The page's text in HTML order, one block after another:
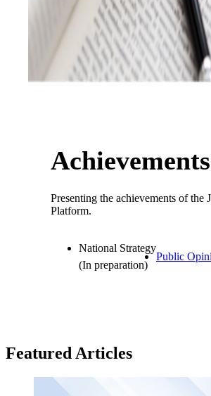
Achievements
Presenting the achievements of the
Platform.
National Strategy
(In preparation)
Public
Featured Articles